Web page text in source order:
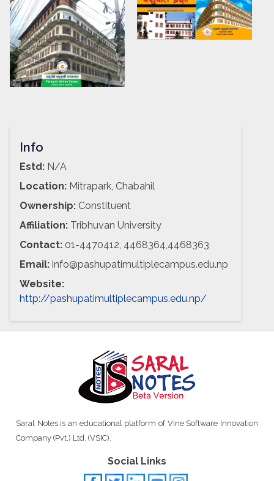
Info
Estd: N/A
Location: Mitrapark, Chabahil
Ownership: Constituent
Affiliation: Tribhuvan University
Contact: 01-4470412, 4468364,4468363
Email: info@pashupatimultiplecampus.edu.np
Website:
http://pashupatimultiplecampus.edu.np/
Saral Notes is an educational platform of Vine Software Innovation
Company (Pvt.) Ltd. (VSIC).
Social Links